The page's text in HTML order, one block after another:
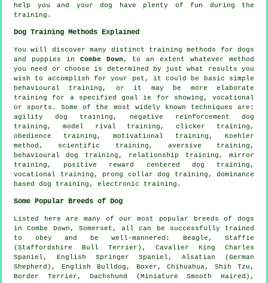
help you and your dog have plenty of fun during the
training.
Dog Training Methods Explained
You will discover many distinct training methods for dogs
and puppies in Combe Down , to an extent whatever method
you need or choose is determined by just what results you
wish to accomplish for your pet, it could be basic simple
behavioural training , or it may be more elaborate
training for
a specified goal ie for showing, vocational
or sports. Some of the most widely known techniques are:
agility dog training,
negative reinforcement dog
training, model rival training,clicker
training,
obedience training, motivational training , Koehler
method, scientific training, aversive training,
behavioural dog training, relationship
training, mirror
training, positive reward centered dog training,
vocational training, prong collar dog training, dominance
based dog training, electronic training.
Some Popular Breeds of Dog
Listed here are many of our most popular breeds of dogs
in Combe Down, Somerset, all can be successfully trained
to obey and be well-mannered: Beagle , Staffie
(Staffordshire Bull Terrier), Cavalier King Charles
Spaniel, English Springer Spaniel, Alsatian (German
Shepherd), English Bulldog , Boxer , Chihuahua, Shih Tzu,
Border Terrier , Dachshund (Miniature Smooth Haired),